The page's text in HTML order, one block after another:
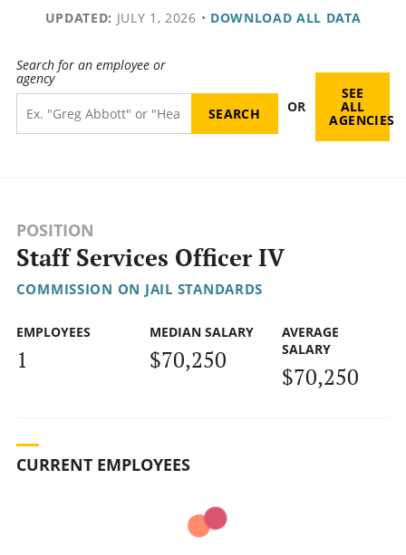
UPDATED: JULY 1, 2026 • DOWNLOAD ALL DATA
Search for an employee or
agency
OR
SEE
ALL
AGENCIES
POSITION
Staff Services Officer IV
COMMISSION ON JAIL STANDARDS
EMPLOYEES
1
MEDIAN SALARY
$70,250
AVERAGE
SALARY
$70,250
CURRENT EMPLOYEES